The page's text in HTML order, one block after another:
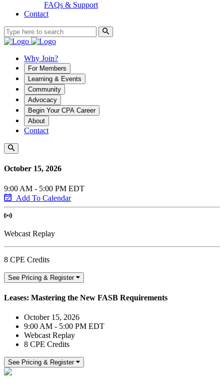
FAQs & Support
Contact
Why Join?
For Members
Learning & Events
Community
Advocacy
Begin Your CPA Career
About
Contact
October 15, 2026
9:00 AM - 5:00 PM EDT
Add To Calendar
Webcast Replay
8 CPE Credits
See Pricing & Register
Leases: Mastering the New FASB Requirements
October 15, 2026
9:00 AM - 5:00 PM EDT
Webcast Replay
8 CPE Credits
See Pricing & Register